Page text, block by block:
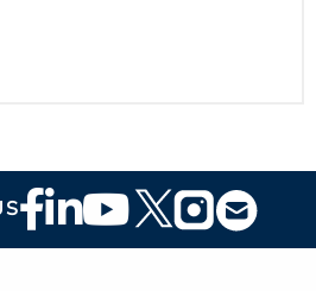
Footer
Social